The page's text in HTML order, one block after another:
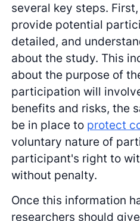
several key steps.
provide potential
detailed, and
about the study. This
about the purpose of
participation will
benefits and risks, the
be in place to protect
voluntary nature of
participant's right to
without penalty.
Once this information
researchers should